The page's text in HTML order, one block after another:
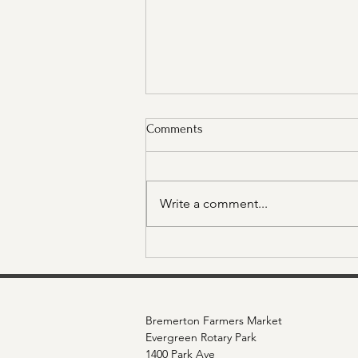
Comments
Write a comment...
Bremerton Farmers Market
Evergreen Rotary Park
1400 Park Ave